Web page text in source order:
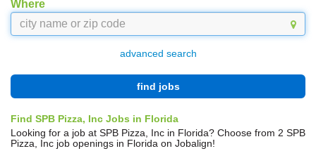
Where
advanced search
find jobs
Find SPB Pizza, Inc Jobs in Florida
Looking for a job at SPB Pizza, Inc in Florida? Choose from 2 SPB
Pizza, Inc job openings in Florida on Jobalign!